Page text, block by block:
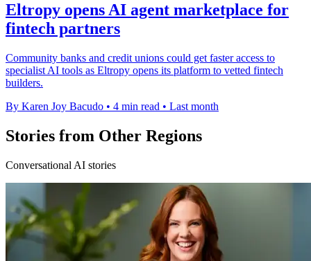
Eltropy opens AI agent marketplace for
fintech partners
Community banks and credit unions could get faster access to
specialist AI tools as Eltropy opens its platform to vetted fintech
builders.
By Karen Joy Bacudo • 4 min read • Last month
Stories from Other Regions
Conversational AI stories